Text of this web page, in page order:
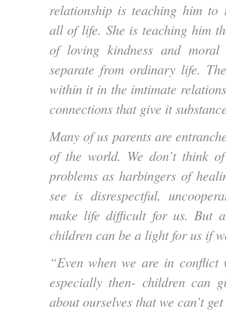
relationship is teaching him to
all of life. She is teaching him
of loving kindness and
separate from ordinary life.
within it in the imtimate
connections that give it
Many of us parents are
of the world. We don’t think
problems as harbingers of
see is disrespectful,
make life difficult for us. But
children can be a light for us if
“Even when we are in conflict
especially then- children can
about ourselves that we can’t